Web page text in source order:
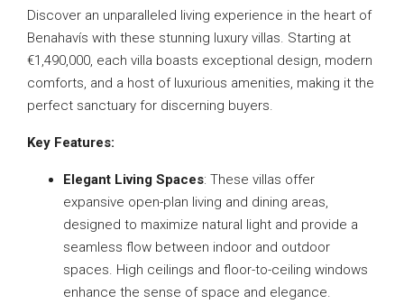
Discover an unparalleled living experience in the heart of
Benahavís with these stunning luxury villas. Starting at
€1,490,000, each villa boasts exceptional design, modern
comforts, and a host of luxurious amenities, making it the
perfect sanctuary for discerning buyers.
Key Features:
Elegant Living Spaces: These villas offer
expansive open-plan living and dining areas,
designed to maximize natural light and provide a
seamless flow between indoor and outdoor
spaces. High ceilings and floor-to-ceiling windows
enhance the sense of space and elegance.